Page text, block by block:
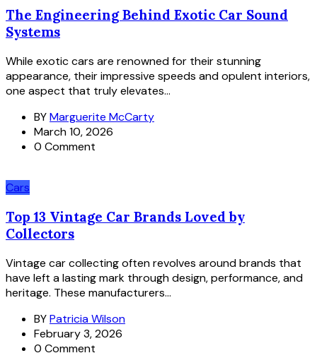
The Engineering Behind Exotic Car Sound
Systems
While exotic cars are renowned for their stunning
appearance, their impressive speeds and opulent interiors,
one aspect that truly elevates...
BYMarguerite McCarty
March 10, 2026
0 Comment
Cars
Top 13 Vintage Car Brands Loved by
Collectors
Vintage car collecting often revolves around brands that
have left a lasting mark through design, performance, and
heritage. These manufacturers...
BYPatricia Wilson
February 3, 2026
0 Comment